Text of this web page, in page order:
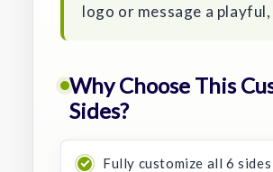
logo or message a
Why Choose This
Sides?
Fully customize all 6